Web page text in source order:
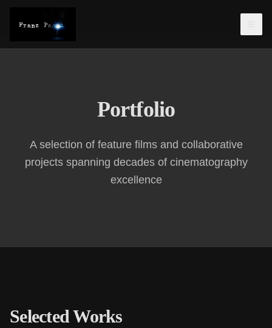
Portfolio
A selection of feature films and collaborative
projects spanning decades of cinematography
excellence
Selected Works